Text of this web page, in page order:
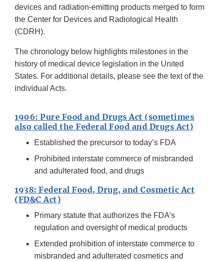
devices and radiation-emitting products merged to form
the Center for Devices and Radiological Health
(CDRH).
The chronology below highlights milestones in the
history of medical device legislation in the United
States. For additional details, please see the text of the
individual Acts.
1906: Pure Food and Drugs Act (sometimes
also called the Federal Food and Drugs Act)
Established the precursor to today’s FDA
Prohibited interstate commerce of misbranded
and adulterated food, and drugs
1938: Federal Food, Drug, and Cosmetic Act
(FD&C Act)
Primary statute that authorizes the FDA’s
regulation and oversight of medical products
Extended prohibition of interstate commerce to
misbranded and adulterated cosmetics and